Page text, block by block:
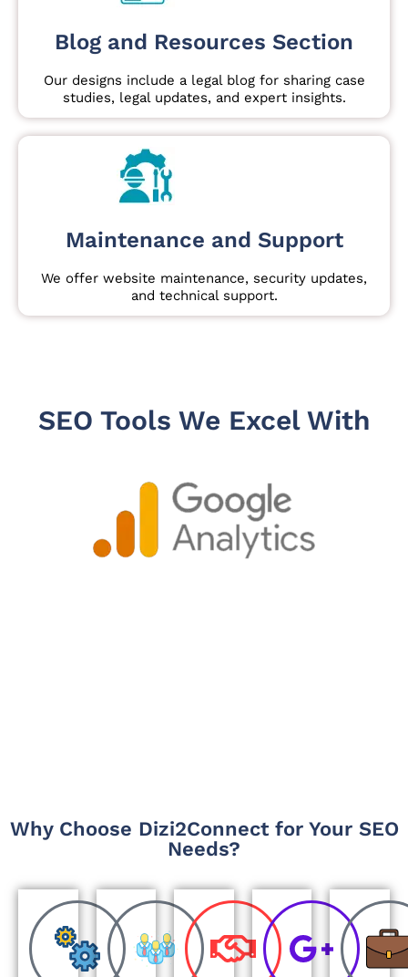
Blog and Resources Section
Our designs include a legal blog for sharing case
studies, legal updates, and expert insights.
Maintenance and Support
We offer website maintenance, security updates,
and technical support.
SEO Tools We Excel With
Why Choose Dizi2Connect for Your SEO
Needs?